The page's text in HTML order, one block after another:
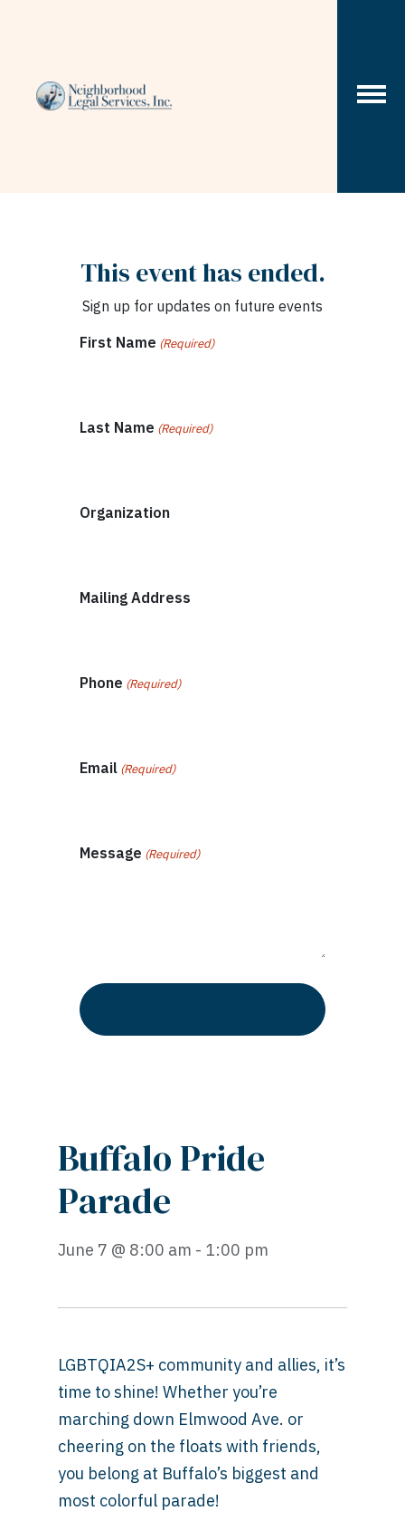
This event has ended.
Sign up for updates on future events
First Name (Required)
Last Name (Required)
Organization
Mailing Address
Phone (Required)
Email (Required)
Message (Required)
Buffalo Pride
Parade
June 7 @ 8:00 am - 1:00 pm
LGBTQIA2S+ community and allies, it’s
time to shine! Whether you’re
marching down Elmwood Ave. or
cheering on the floats with friends,
you belong at Buffalo’s biggest and
most colorful parade!